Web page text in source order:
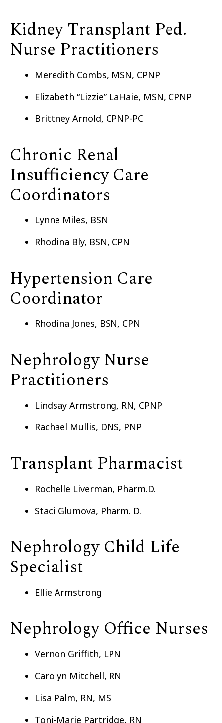
Kidney Transplant Ped.
Nurse Practitioners
Meredith Combs, MSN, CPNP
Elizabeth “Lizzie” LaHaie, MSN, CPNP
Brittney Arnold, CPNP-PC
Chronic Renal
Insufficiency Care
Coordinators
Lynne Miles, BSN
Rhodina Bly, BSN, CPN
Hypertension Care
Coordinator
Rhodina Jones, BSN, CPN
Nephrology Nurse
Practitioners
Lindsay Armstrong, RN, CPNP
Rachael Mullis, DNS, PNP
Transplant Pharmacist
Rochelle Liverman, Pharm.D.
Staci Glumova, Pharm. D.
Nephrology Child Life
Specialist
Ellie Armstrong
Nephrology Office Nurses
Vernon Griffith, LPN
Carolyn Mitchell, RN
Lisa Palm, RN, MS
Toni-Marie Partridge, RN